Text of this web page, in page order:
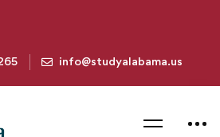
info@studyalabama.us